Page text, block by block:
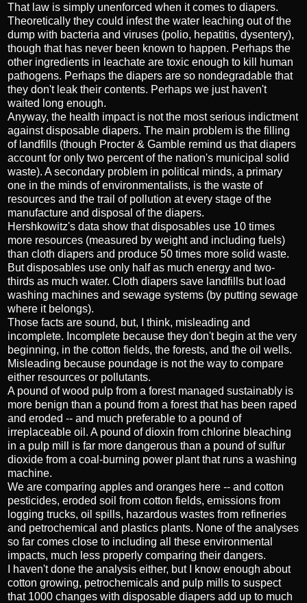
That law is simply unenforced when it comes to diapers.
Theoretically they could infest the water leaching out of the
dump with bacteria and viruses (polio, hepatitis, dysentery),
though that has never been known to happen. Perhaps the
other ingredients in leachate are toxic enough to kill human
pathogens. Perhaps the diapers are so nondegradable that
they don't leak their contents. Perhaps we just haven't
waited long enough.
Anyway, the health impact is not the most serious indictment
against disposable diapers. The main problem is the filling
of landfills (though Procter & Gamble remind us that diapers
account for only two percent of the nation's municipal solid
waste). A secondary problem in political minds, a primary
one in the minds of environmentalists, is the waste of
resources and the trail of pollution at every stage of the
manufacture and disposal of the diapers.
Hershkowitz's data show that disposables use 10 times
more resources (measured by weight and including fuels)
than cloth diapers and produce 50 times more solid waste.
But disposables use only half as much energy and two-
thirds as much water. Cloth diapers save landfills but load
washing machines and sewage systems (by putting sewage
where it belongs).
Those facts are sound, but, I think, misleading and
incomplete. Incomplete because they don't begin at the very
beginning, in the cotton fields, the forests, and the oil wells.
Misleading because poundage is not the way to compare
either resources or pollutants.
A pound of wood pulp from a forest managed sustainably is
more benign than a pound from a forest that has been raped
and eroded -- and much preferable to a pound of
irreplaceable oil. A pound of dioxin from chlorine bleaching
in a pulp mill is far more dangerous than a pound of sulfur
dioxide from a coal-burning power plant that runs a washing
machine.
We are comparing apples and oranges here -- and cotton
pesticides, eroded soil from cotton fields, emissions from
logging trucks, oil spills, hazardous wastes from refineries
and petrochemical and plastics plants. None of the analyses
so far comes close to including all these environmental
impacts, much less properly comparing their dangers.
I haven't done the analysis either, but I know enough about
cotton growing, petrochemicals and pulp mills to suspect
that 1000 changes with disposable diapers add up to much